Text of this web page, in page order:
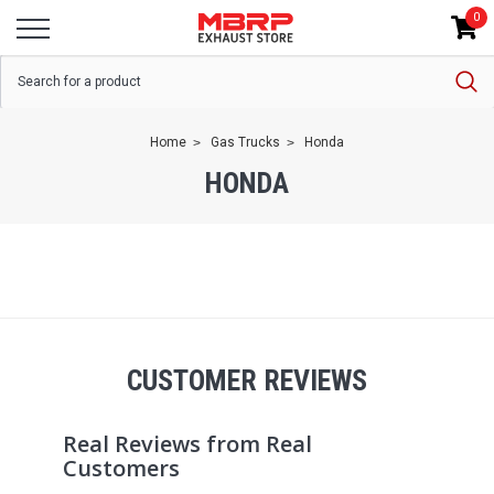
0
Home Gas Trucks Honda
HONDA
CUSTOMER REVIEWS